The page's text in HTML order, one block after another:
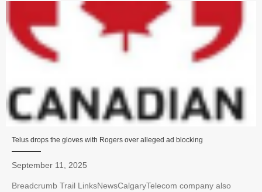
Telus drops the gloves with Rogers over alleged ad blocking
September 11, 2025
Breadcrumb Trail LinksNewsCalgaryTelecom company also